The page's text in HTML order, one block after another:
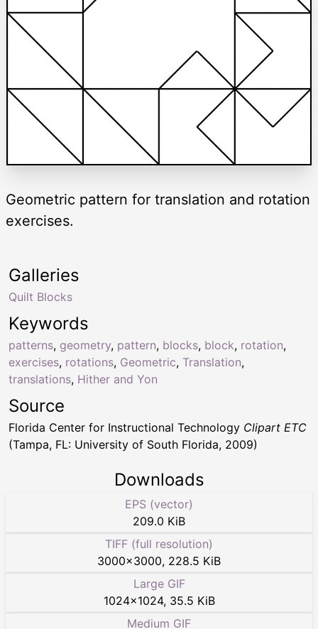
Geometric pattern for translation and rotation
exercises.
Keywords
patterns, geometry, pattern, blocks, block, rotation,
exercises, rotations, Geometric, Translation,
translations, Hither and Yon
Galleries
Quilt Blocks
Source
Florida Center for Instructional Technology Clipart ETC
(Tampa, FL: University of South Florida, 2009)
Downloads
EPS (vector)
209.0 KiB
TIFF (full resolution)
3000×3000, 228.5 KiB
Large GIF
1024×1024, 35.5 KiB
Medium GIF